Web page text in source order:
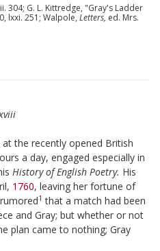
304; G. L. Kittredge, "Gray's Ladder
lxxi. 251; Walpole, Letters, ed. Mrs.
the recently opened British
a day, engaged especially in
History of English Poetry. His
1760, leaving her fortune of
1 that a match had been
and Gray; but whether or not
plan came to nothing; Gray